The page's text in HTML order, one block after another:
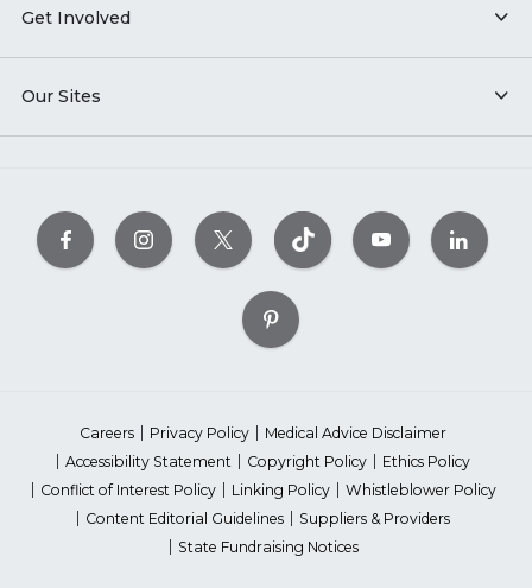
Get Involved
Our Sites
Careers Privacy Policy
Medical Advice Disclaimer
Accessibility Statement
Copyright Policy
Ethics Policy
Conflict of Interest Policy
Linking Policy
Whistleblower Policy
Content Editorial Guidelines
Suppliers & Providers
State Fundraising Notices